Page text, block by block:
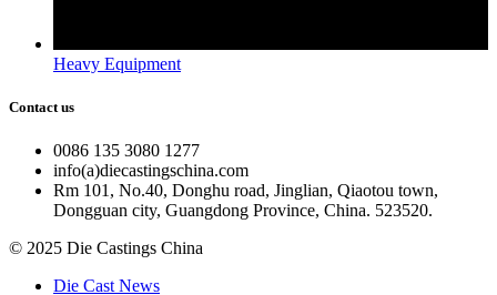
Heavy Equipment
Contact us
0086 135 3080 1277
info(a)diecastingschina.com
Rm 101, No.40, Donghu road, Jinglian, Qiaotou town,
Dongguan city, Guangdong Province, China. 523520.
© 2025 Die Castings China
Die Cast News